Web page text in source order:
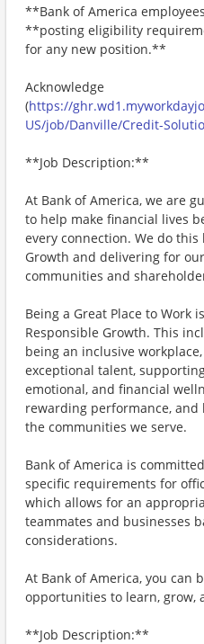
**Bank of America
**posting eligibility
for any new position.**
Acknowledge
(https://
US/job/Danville/Credit-
**Job Description:**
At Bank of America, we are
to help make financial lives
every connection. We do
Growth and delivering for
communities and
Being a Great Place to Work
Responsible Growth. This
being an inclusive
exceptional talent,
emotional, and financial
rewarding performance, and
the communities we serve.
Bank of America is
specific requirements for
which allows for an
teammates and businesses
considerations.
At Bank of America, you can
opportunities to learn, grow,
**Job Description:**